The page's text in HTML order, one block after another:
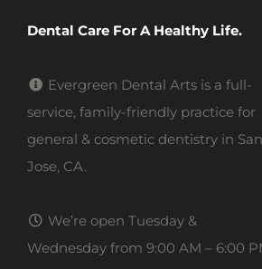
Dental Care For A Healthy Life.
Evergreen Dental Arts is a full-
service, family-friendly practice for
general & cosmetic dentistry in San
Jose, CA.
We’re open Tuesday &
Wednesday from 9:00 AM – 6:00